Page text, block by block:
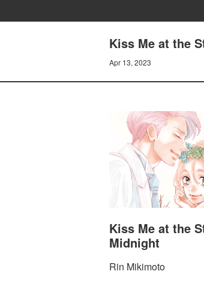
Kiss Me at the
Apr 13, 2023
Kiss Me at the
Midnight
Rin Mikimoto